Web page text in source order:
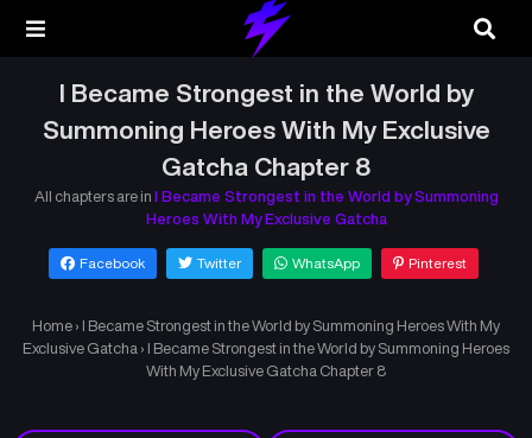
I Became Strongest in the World by
Summoning Heroes With My Exclusive
Gatcha Chapter 8
All chapters are in I Became Strongest in the World by Summoning
Heroes With My Exclusive Gatcha
Facebook Twitter WhatsApp Pinterest
Home › I Became Strongest in the World by Summoning Heroes With My
Exclusive Gatcha › I Became Strongest in the World by Summoning Heroes
With My Exclusive Gatcha Chapter 8